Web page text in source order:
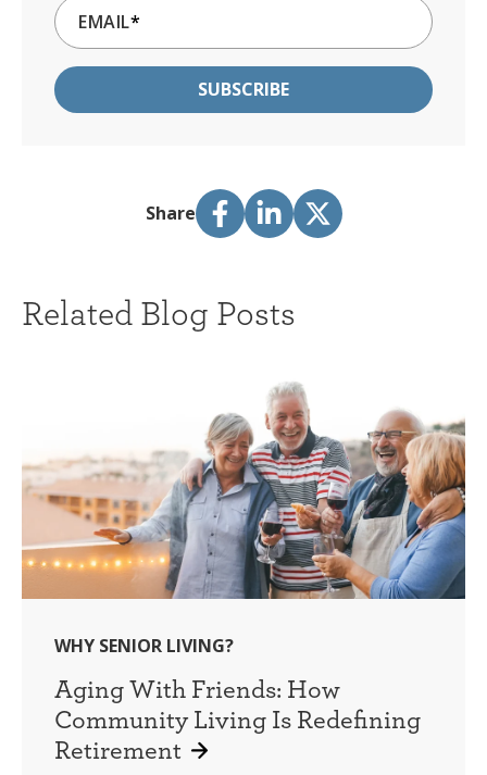
EMAIL*
Share
Related Blog Posts
WHY SENIOR LIVING?
Aging With Friends: How
Community Living Is Redefining
Retirement